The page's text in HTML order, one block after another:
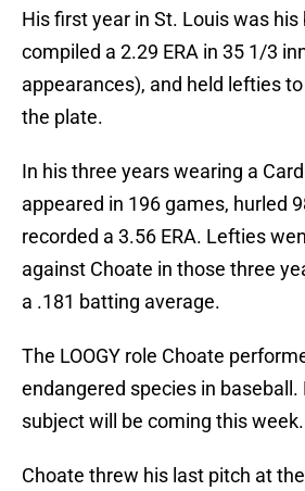
His first year in St. Louis was his
compiled a 2.29 ERA in 35 1/3
appearances), and held lefties
the plate.
In his three years wearing a
appeared in 196 games, hurled
recorded a 3.56 ERA. Lefties
against Choate in those three
a .181 batting average.
The LOOGY role Choate
endangered species in baseball.
subject will be coming this week.
Choate threw his last pitch at